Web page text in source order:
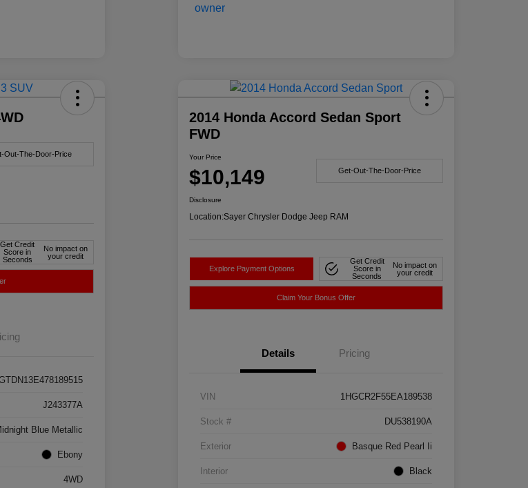
Out-The-Door-Price
Get Credit
Score in
Seconds
No impact on
your credit
J243377A
Blue Metallic
Ebony
4WD
2014 Honda Accord Sedan Sport
FWD
Your Price
$10,149 Get-Out-The-Door-Price
Disclosure
Location:Sayer Chrysler Dodge Jeep RAM
Explore Payment Options
Get Credit
Score in
Seconds
No impact on
your credit
Claim Your Bonus Offer
Details Pricing
VIN 1HGCR2F55EA189538
Stock # DU538190A
Exterior Basque Red Pearl Ii
Interior Black